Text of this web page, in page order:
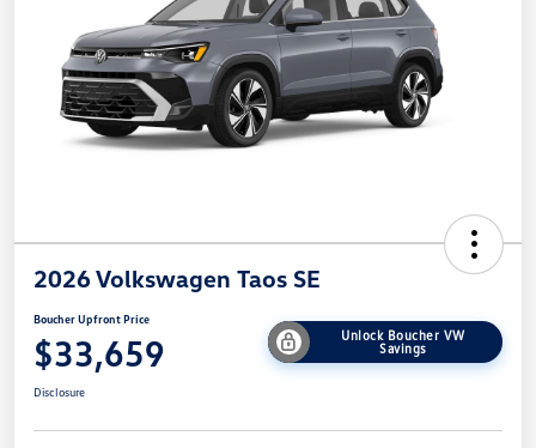
2026 Volkswagen Taos SE
Boucher Upfront Price
$33,659
Unlock Boucher VW
Savings
Disclosure